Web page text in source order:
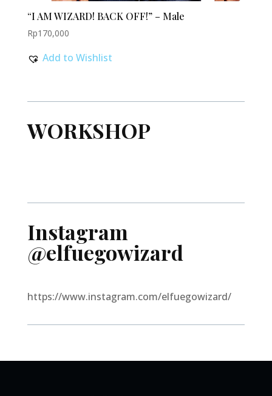
“I AM WIZARD! BACK OFF!” – Male
Rp170,000
Add to Wishlist
WORKSHOP
Instagram
@elfuegowizard
https://www.instagram.com/elfuegowizard/